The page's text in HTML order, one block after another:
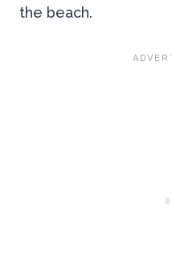
the beach.